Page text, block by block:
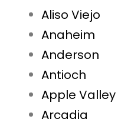
Aliso Viejo
Anaheim
Anderson
Antioch
Apple Valley
Arcadia